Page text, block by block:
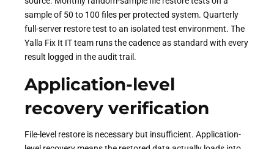
sample of 50 to 100 files per protected system. Quarterly
full-server restore test to an isolated test environment. The
Yalla Fix It IT team runs the cadence as standard with every
result logged in the audit trail.
Application-level
recovery verification
File-level restore is necessary but insufficient. Application-